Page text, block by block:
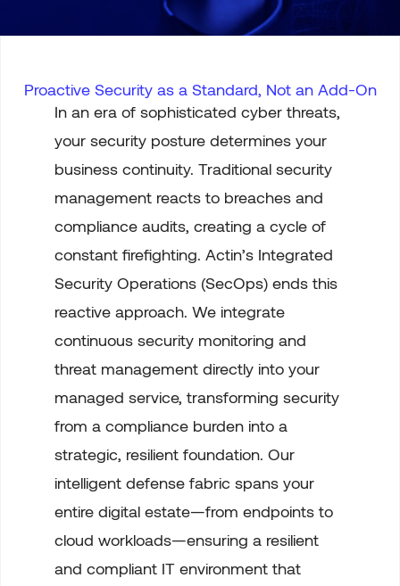
Proactive Security as a Standard, Not an Add-On
In an era of sophisticated cyber threats,
your security posture determines your
business continuity. Traditional security
management reacts to breaches and
compliance audits, creating a cycle of
constant firefighting. Actin’s Integrated
Security Operations (SecOps) ends this
reactive approach. We integrate
continuous security monitoring and
threat management directly into your
managed service, transforming security
from a compliance burden into a
strategic, resilient foundation. Our
intelligent defense fabric spans your
entire digital estate—from endpoints to
cloud workloads—ensuring a resilient
and compliant IT environment that